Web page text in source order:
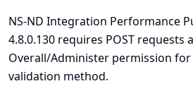
NS-ND Integration Performance
4.8.0.130 requires POST requests
Overall/Administer permission
validation method.